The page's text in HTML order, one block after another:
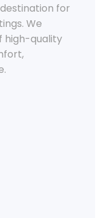
for
We
high-quality